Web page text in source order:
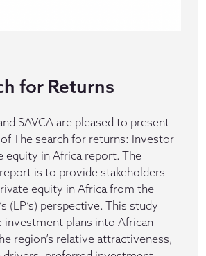
for Returns
SAVCA are pleased to present
The search for returns: Investor
equity in Africa report. The
is to provide stakeholders
equity in Africa from the
(LP’s) perspective. This study
investment plans into African
region’s relative attractiveness,